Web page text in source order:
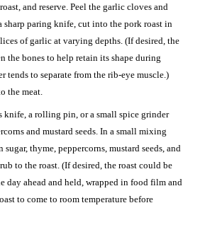
and reserve. Peel the garlic cloves and
sharp paring knife, cut into the pork roast in
of garlic at varying depths. (If desired, the
the bones to help retain its shape during
tends to separate from the rib-eye muscle.)
the meat.
knife, a rolling pin, or a small spice grinder
and mustard seeds. In a small mixing
thyme, peppercorns, mustard seeds, and
to the roast. (If desired, the roast could be
day ahead and held, wrapped in food film and
to come to room temperature before